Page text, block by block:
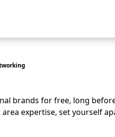
brands for free, long
expertise, set yourself